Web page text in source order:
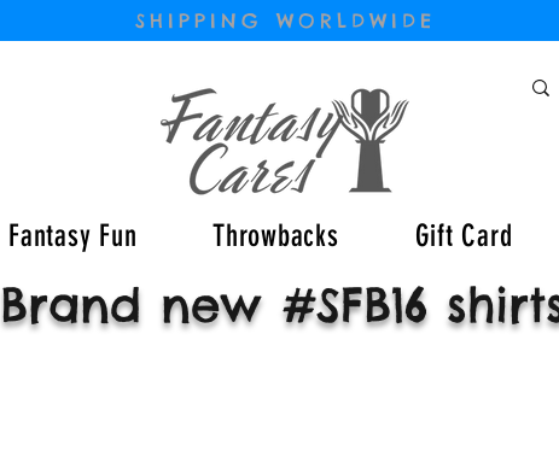
SHIPPING WORLDWIDE
Fantasy Fun Throwbacks Gift Card
Brand new #SFB16